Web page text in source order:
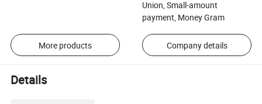
Union, Small-amount
payment, Money Gram
More products Company details
Details